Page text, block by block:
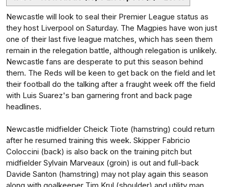
Newcastle will look to seal their Premier League status as
they host Liverpool on Saturday. The Magpies have won just
one of their last five league matches, which has seen them
remain in the relegation battle, although relegation is unlikely.
Newcastle fans are desperate to put this season behind
them. The Reds will be keen to get back on the field and let
their football do the talking after a fraught week off the field
with Luis Suarez's ban garnering front and back page
headlines.
Newcastle midfielder Cheick Tiote (hamstring) could return
after he resumed training this week. Skipper Fabricio
Coloccini (back) is also back on the training pitch but
midfielder Sylvain Marveaux (groin) is out and full-back
Davide Santon (hamstring) may not play again this season